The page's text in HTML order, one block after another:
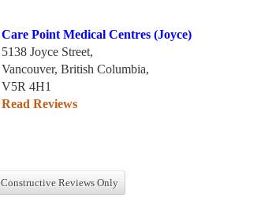
Care Point Medical Centres (Joyce)
5138 Joyce Street,
Vancouver, British Columbia,
V5R 4H1
Read Reviews
Constructive Reviews Only